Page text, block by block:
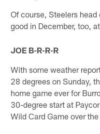
Of course, Steelers
good in December, too,
JOE B-R-R-R
With some weather
28 degrees on Sunday,
home game ever for
30-degree start at
Wild Card Game over the